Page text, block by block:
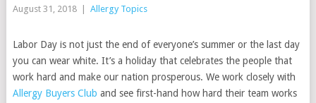
August 31, 2018 Allergy Topics
Labor Day is not just the end of everyone’s summer or the last day
you can wear white. It’s a holiday that celebrates the people that
work hard and make our nation prosperous. We work closely with
Allergy Buyers Club and see first-hand how hard their team works